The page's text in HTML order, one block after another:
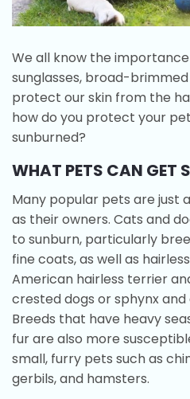
We all know the
sunglasses, broad-
protect our skin from the
how do you protect your
sunburned?
WHAT PETS CAN GET
Many popular pets are just
as their owners. Cats and
to sunburn, particularly
fine coats, as well as
American hairless terrier
crested dogs or sphynx
Breeds that have heavy
fur are also more
small, furry pets such as
gerbils, and hamsters.